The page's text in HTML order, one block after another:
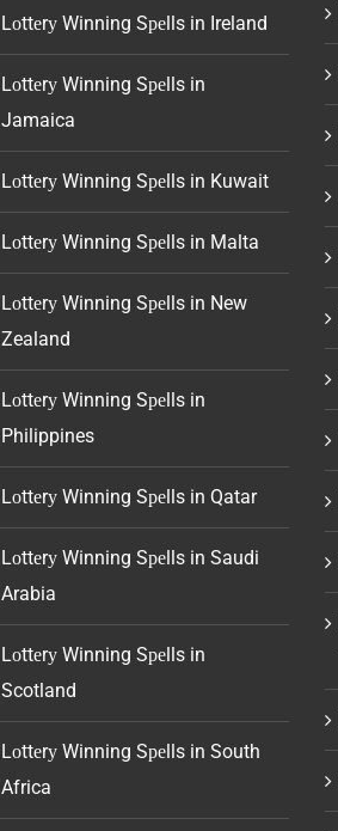
Lоttеrу Winning Sреlls in Ireland
Lоttеrу Winning Sреlls in
Jamaica
Lоttеrу Winning Sреlls in Kuwait
Lоttеrу Winning Sреlls in Malta
Lоttеrу Winning Sреlls in New
Zealand
Lоttеrу Winning Sреlls in
Philippines
Lоttеrу Winning Sреlls in Qatar
Lоttеrу Winning Sреlls in Saudi
Arabia
Lоttеrу Winning Sреlls in
Scotland
Lоttеrу Winning Sреlls in South
Africa